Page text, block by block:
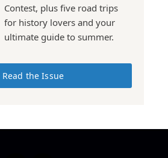
Contest, plus five road trips
for history lovers and your
ultimate guide to summer.
Read the Issue